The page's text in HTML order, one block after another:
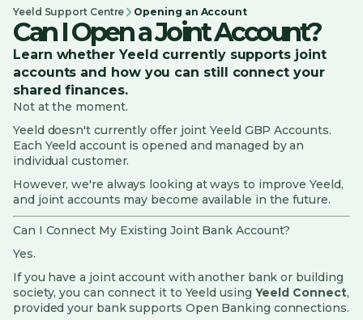
Account Management
Payments and Transfers
Yeeld Card Services
Security, Privacy and Fraud
Investing & Portfolio
Cards
Yeeld Connect
Yeeld Support Centre Opening an Account
Can I Open a Joint Account?
Learn whether Yeeld currently supports joint
accounts and how you can still connect your
shared finances.
Not at the moment.
Yeeld doesn't currently offer joint Yeeld GBP Accounts.
Each Yeeld account is opened and managed by an
individual customer.
However, we're always looking at ways to improve Yeeld,
and joint accounts may become available in the future.
Can I Connect My Existing Joint Bank Account?
Yes.
If you have a joint account with another bank or building
society, you can connect it to Yeeld using Yeeld Connect,
provided your bank supports Open Banking connections.